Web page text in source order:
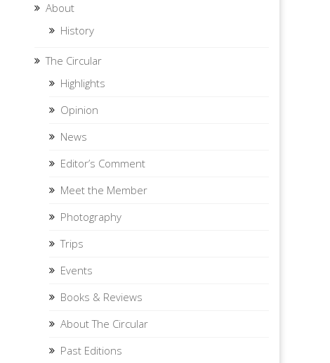
About
History
The Circular
Highlights
Opinion
News
Editor’s Comment
Meet the Member
Photography
Trips
Events
Books & Reviews
About The Circular
Past Editions